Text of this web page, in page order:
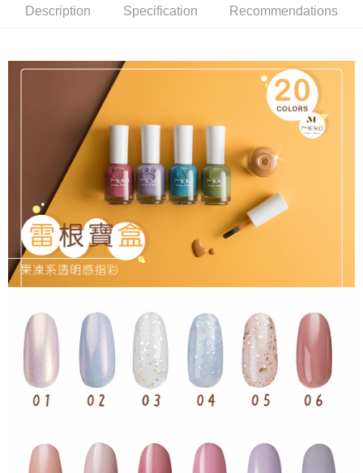
Yuanta Commercial Bank
Bank SinoPac
Taiwan Rakuten Card, Inc.
AFTEE
AFTEE Buy Now Pay Later is a payment method where you can "pay after
receiving the goods." It makes your shopping experience simple,
convenient, and secure!
Simple: No need to register as a member, bind a card, or make a deposit.
Convenient: Just provide your mobile number and complete the SMS
verification to proceed with the checkout.
Secure: You can confirm the goods/services before making the payment.
【"AFTEE Buy Now Pay Later" Checkout Process】
Select "AFTEE Buy Now Pay Later" as the payment method during
checkout. You will be redirected to the "AFTEE Buy Now Pay Later"
checkout page. Complete the SMS verification and confirm the amount to
finalize the payment.
Within a few days of order placement, you will receive a payment
notification SMS.
provided in the message. You can make the payment through various
methods, including convenience stores, ATMs, online banking, etc. Once
the payment is made, the transaction is considered complete.
※ Please note: You don't need to make the payment immediately upon
completing the checkout process. However, if you wish to cancel the
order, please contact the store where you made the purchase. Orders
canceled without the store's consent will still be considered valid, and you
information displayed on the "AFTEE Buy Now Pay Later" checkout page.
If you have any questions regarding the payment status or refund
ATM Transfer
Cash on Delivery
Shipping Method
全家取貨付款
NT$65/order | Free shipping on orders of NT$499 or more
付款後全家取貨
NT$65/order | Free shipping on orders of NT$499 or more
7-11取貨付款
NT$65/order | Free shipping on orders of NT$499 or more
付款後7-11取貨
NT$65/order | Free shipping on orders of NT$499 or more
宅配
NT$85/order | Free shipping on orders of NT$499 or more
NT$120/order | Free shipping on orders of NT$499 or more
Description Specification Recommendations